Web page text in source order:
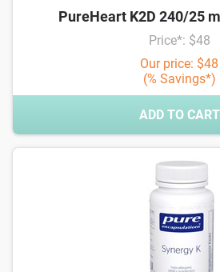
PureHeart K2D 240/25
Price*: $48
Our price: $48
(% Savings*)
ADD TO CART